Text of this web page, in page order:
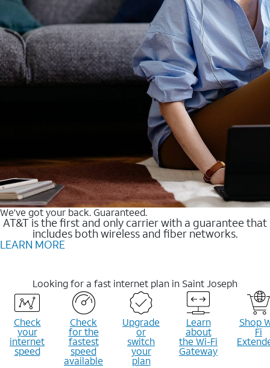
We’ve got your back. Guaranteed.
AT&T is the first and only carrier with a guarantee that
includes both wireless and fiber networks.
LEARN MORE
Looking for a fast internet plan in Saint Joseph
Check
your
internet
speed
Check
for the
fastest
speed
available
Upgrade
or
switch
your
plan
Learn
about
the Wi-Fi
Gateway
Shop
Fi